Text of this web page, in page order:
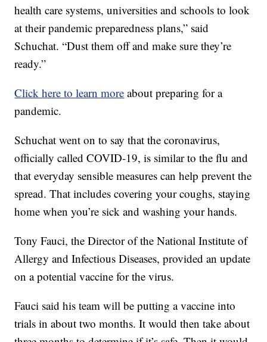
health care systems, universities and schools to look
at their pandemic preparedness plans,” said
Schuchat. “Dust them off and make sure they’re
ready.”
Click here to learn more about preparing for a
pandemic.
Schuchat went on to say that the coronavirus,
officially called COVID-19, is similar to the flu and
that everyday sensible measures can help prevent the
spread. That includes covering your coughs, staying
home when you’re sick and washing your hands.
Tony Fauci, the Director of the National Institute of
Allergy and Infectious Diseases, provided an update
on a potential vaccine for the virus.
Fauci said his team will be putting a vaccine into
trials in about two months. It would then take about